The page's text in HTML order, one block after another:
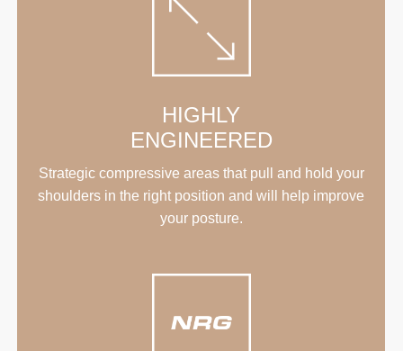
HIGHLY
ENGINEERED
Strategic compressive areas that pull and hold your
shoulders in the right position and will help improve
your posture.